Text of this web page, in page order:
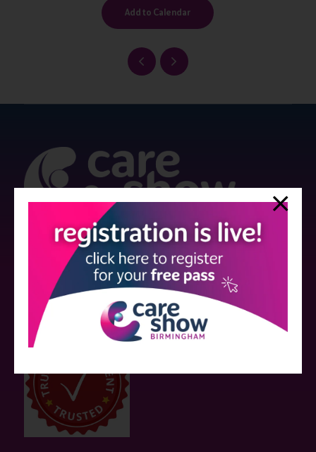
Add to Calendar
Strictly no under 16's admitted to the show.
Care Show is supported by educational grants from various companies
who have not influenced the meeting content or the choice of speakers.
Sessions delivered with input from pharmaceutical or med tech
companies are marked as such on the programme and a list of all
event sponsors can be found here.